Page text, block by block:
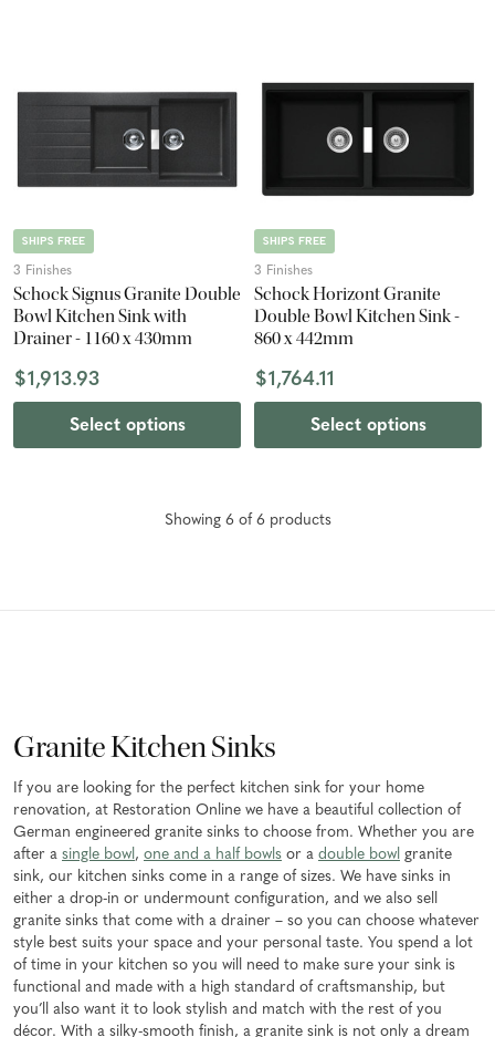
SHIPS FREE
3 Finishes
Schock Signus Granite Double
Bowl Kitchen Sink with
Drainer - 1160 x 430mm
$1,913.93
Select options
SHIPS FREE
3 Finishes
Schock Horizont Granite
Double Bowl Kitchen Sink -
860 x 442mm
$1,764.11
Select options
Showing 6of 6products
Granite Kitchen Sinks
If you are looking for the perfect kitchen sink for your home
renovation, at Restoration Online we have a beautiful collection of
German engineered granite sinks to choose from. Whether you are
after a single bowl, one and a half bowls or a double bowl granite
sink, our kitchen sinks come in a range of sizes. We have sinks in
either a drop-in or undermount configuration, and we also sell
granite sinks that come with a drainer – so you can choose whatever
style best suits your space and your personal taste. You spend a lot
of time in your kitchen so you will need to make sure your sink is
functional and made with a high standard of craftsmanship, but
you’ll also want it to look stylish and match with the rest of you
décor. With a silky-smooth finish, a granite sink is not only a dream